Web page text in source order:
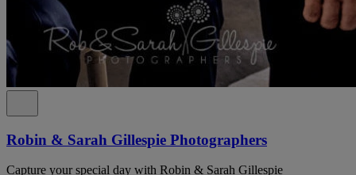
Robin & Sarah Gillespie Photographers
Capture your special day with Robin & Sarah Gillespie